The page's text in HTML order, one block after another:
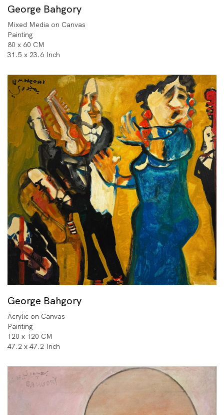
George Bahgory
Mixed Media on Canvas
Painting
80 x 60 CM
31.5 x 23.6 Inch
George Bahgory
Acrylic on Canvas
Painting
120 x 120 CM
47.2 x 47.2 Inch